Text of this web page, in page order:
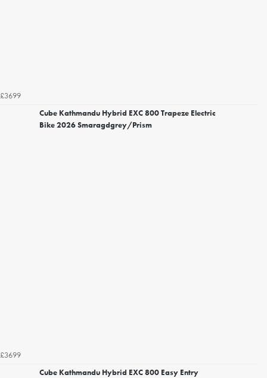
£3699
Cube Kathmandu Hybrid EXC 800 Trapeze Electric
Bike 2026 Smaragdgrey/Prism
£3699
Cube Kathmandu Hybrid EXC 800 Easy Entry